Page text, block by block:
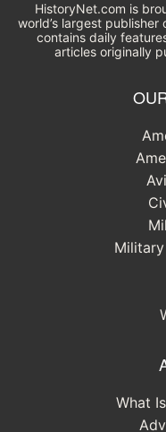
HistoryNet.com is
world’s largest publisher
contains daily
articles originally
What